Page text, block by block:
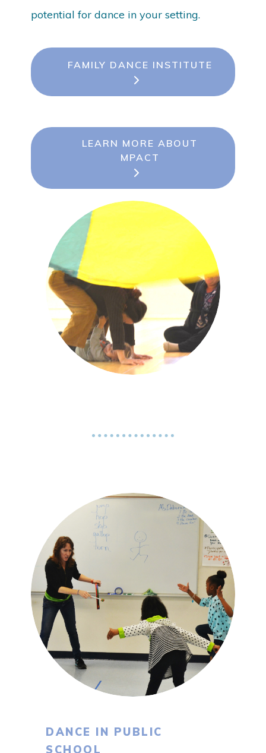
potential for dance in your setting.
FAMILY DANCE INSTITUTE
LEARN MORE ABOUT
MPACT
DANCE IN PUBLIC
SCHOOL